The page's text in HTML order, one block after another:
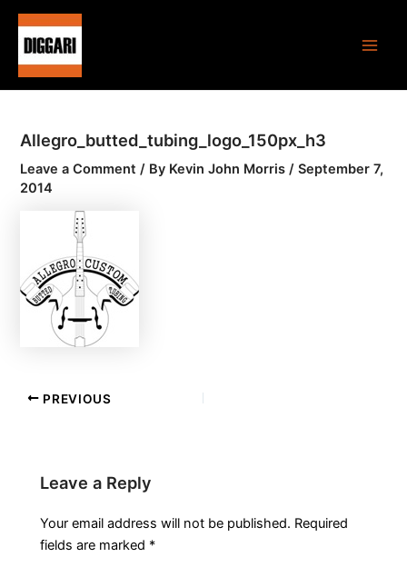
Skip
content
Allegro_butted_tubing_logo_150px_h3
Leave a Comment / By Kevin John Morris/September 7,
2014
Post
navigation
PREVIOUS
Leave a Reply
Your email address will not be published. Required
fields are marked *